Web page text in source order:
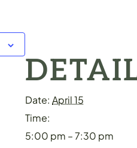
Date: April 15
Time:
5:00 pm – 7:30 pm